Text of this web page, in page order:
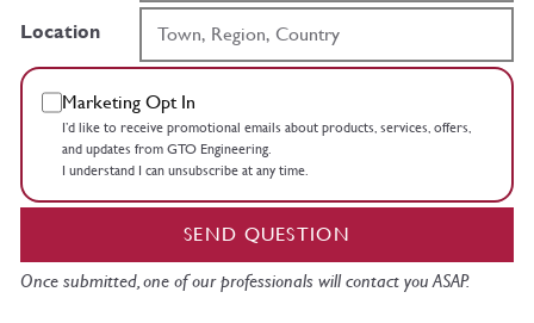
Location
Marketing Opt In
I’d like to receive promotional emails about products, services, offers,
and updates from GTO Engineering.
I understand I can unsubscribe at any time.
SEND QUESTION
Once submitted, one of our professionals will contact you ASAP.